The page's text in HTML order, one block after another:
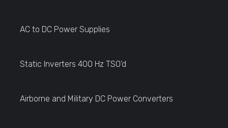
AC to DC Power Supplies
Static Inverters 400 Hz TSO'd
Airborne and Military DC Power Converters